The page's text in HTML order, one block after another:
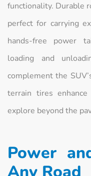
functionality. Durable
perfect for carrying
hands-free power
loading and
complement the
terrain tires
explore beyond the
Power